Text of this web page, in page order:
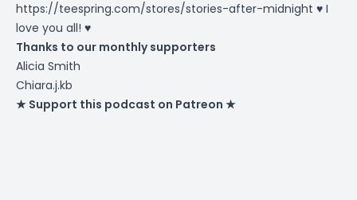
https://teespring.com/stores/stories-after-midnight ♥ I
love you all! ♥
Thanks to our monthly supporters
Alicia Smith
Chiara.j.kb
★ Support this podcast on Patreon ★